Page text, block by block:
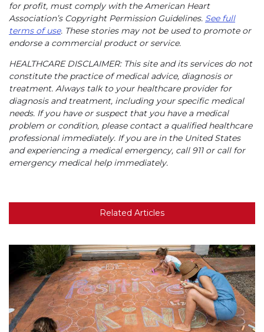
for profit, must comply with the American Heart
Association’s Copyright Permission Guidelines. See full
terms of use. These stories may not be used to promote or
endorse a commercial product or service.
HEALTHCARE DISCLAIMER: This site and its services do not
constitute the practice of medical advice, diagnosis or
treatment. Always talk to your healthcare provider for
diagnosis and treatment, including your specific medical
needs. If you have or suspect that you have a medical
problem or condition, please contact a qualified healthcare
professional immediately. If you are in the United States
and experiencing a medical emergency, call 911 or call for
emergency medical help immediately.
Related Articles